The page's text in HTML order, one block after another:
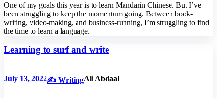
One of my goals this year is to learn Mandarin Chinese. But I’ve
been struggling to keep the momentum going. Between book-
writing, video-making, and business-running, I’m struggling to find
the time to learn a language.
Learning to surf and write
July 13, 2022✍️ WritingAli Abdaal